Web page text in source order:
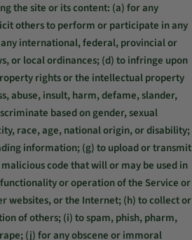
the site or its content: (a) for any
others to perform or participate in any
international, federal, provincial or
or local ordinances; (d) to infringe upon
rights or the intellectual property
abuse, insult, harm, defame, slander,
based on gender, sexual
race, age, national origin, or disability;
information; (g) to upload or transmit
code that will or may be used in
or operation of the Service or
websites, or the Internet; (h) to collect or
of others; (i) to spam, phish, pharm,
(j) for any obscene or immoral